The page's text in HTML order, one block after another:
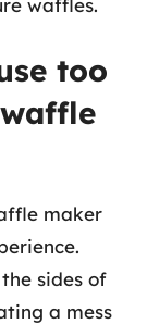
too
maker
sides of
a mess